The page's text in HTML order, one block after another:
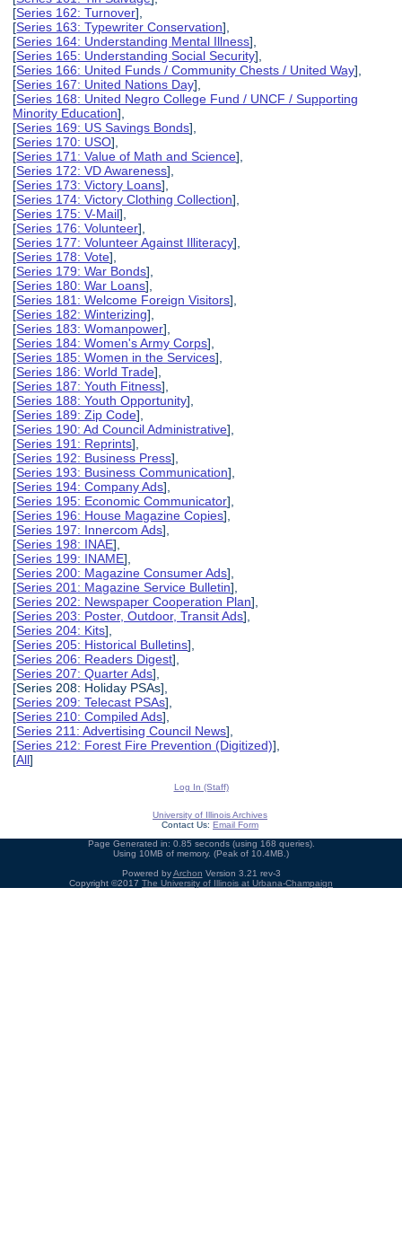
[Series 162: Turnover],
[Series 163: Typewriter Conservation],
[Series 164: Understanding Mental Illness],
[Series 165: Understanding Social Security],
[Series 166: United Funds / Community Chests / United Way],
[Series 167: United Nations Day],
[Series 168: United Negro College Fund / UNCF / Supporting
Minority Education],
[Series 169: US Savings Bonds],
[Series 170: USO],
[Series 171: Value of Math and Science],
[Series 172: VD Awareness],
[Series 173: Victory Loans],
[Series 174: Victory Clothing Collection],
[Series 175: V-Mail],
[Series 176: Volunteer],
[Series 177: Volunteer Against Illiteracy],
[Series 178: Vote],
[Series 179: War Bonds],
[Series 180: War Loans],
[Series 181: Welcome Foreign Visitors],
[Series 182: Winterizing],
[Series 183: Womanpower],
[Series 184: Women's Army Corps],
[Series 185: Women in the Services],
[Series 186: World Trade],
[Series 187: Youth Fitness],
[Series 188: Youth Opportunity],
[Series 189: Zip Code],
[Series 190: Ad Council Administrative],
[Series 191: Reprints],
[Series 192: Business Press],
[Series 193: Business Communication],
[Series 194: Company Ads],
[Series 195: Economic Communicator],
[Series 196: House Magazine Copies],
[Series 197: Innercom Ads],
[Series 198: INAE],
[Series 199: INAME],
[Series 200: Magazine Consumer Ads],
[Series 201: Magazine Service Bulletin],
[Series 202: Newspaper Cooperation Plan],
[Series 203: Poster, Outdoor, Transit Ads],
[Series 204: Kits],
[Series 205: Historical Bulletins],
[Series 206: Readers Digest],
[Series 207: Quarter Ads],
[Series 208: Holiday PSAs],
[Series 209: Telecast PSAs],
[Series 210: Compiled Ads],
[Series 211: Advertising Council News],
[Series 212: Forest Fire Prevention (Digitized)],
[All]
Log In (Staff)
University of Illinois Archives
Contact Us: Email Form
Page Generated in: 0.85 seconds (using 168 queries).
Using 10MB of memory. (Peak of 10.4MB.)
Powered byArchon Version 3.21 rev-3
Copyright ©2017 The University of Illinois at Urbana-Champaign